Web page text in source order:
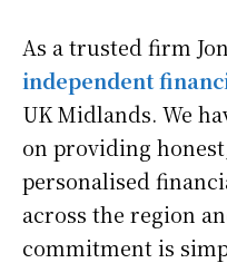
As a trusted firm
independent
UK Midlands. We
on providing
personalised
across the region
commitment is